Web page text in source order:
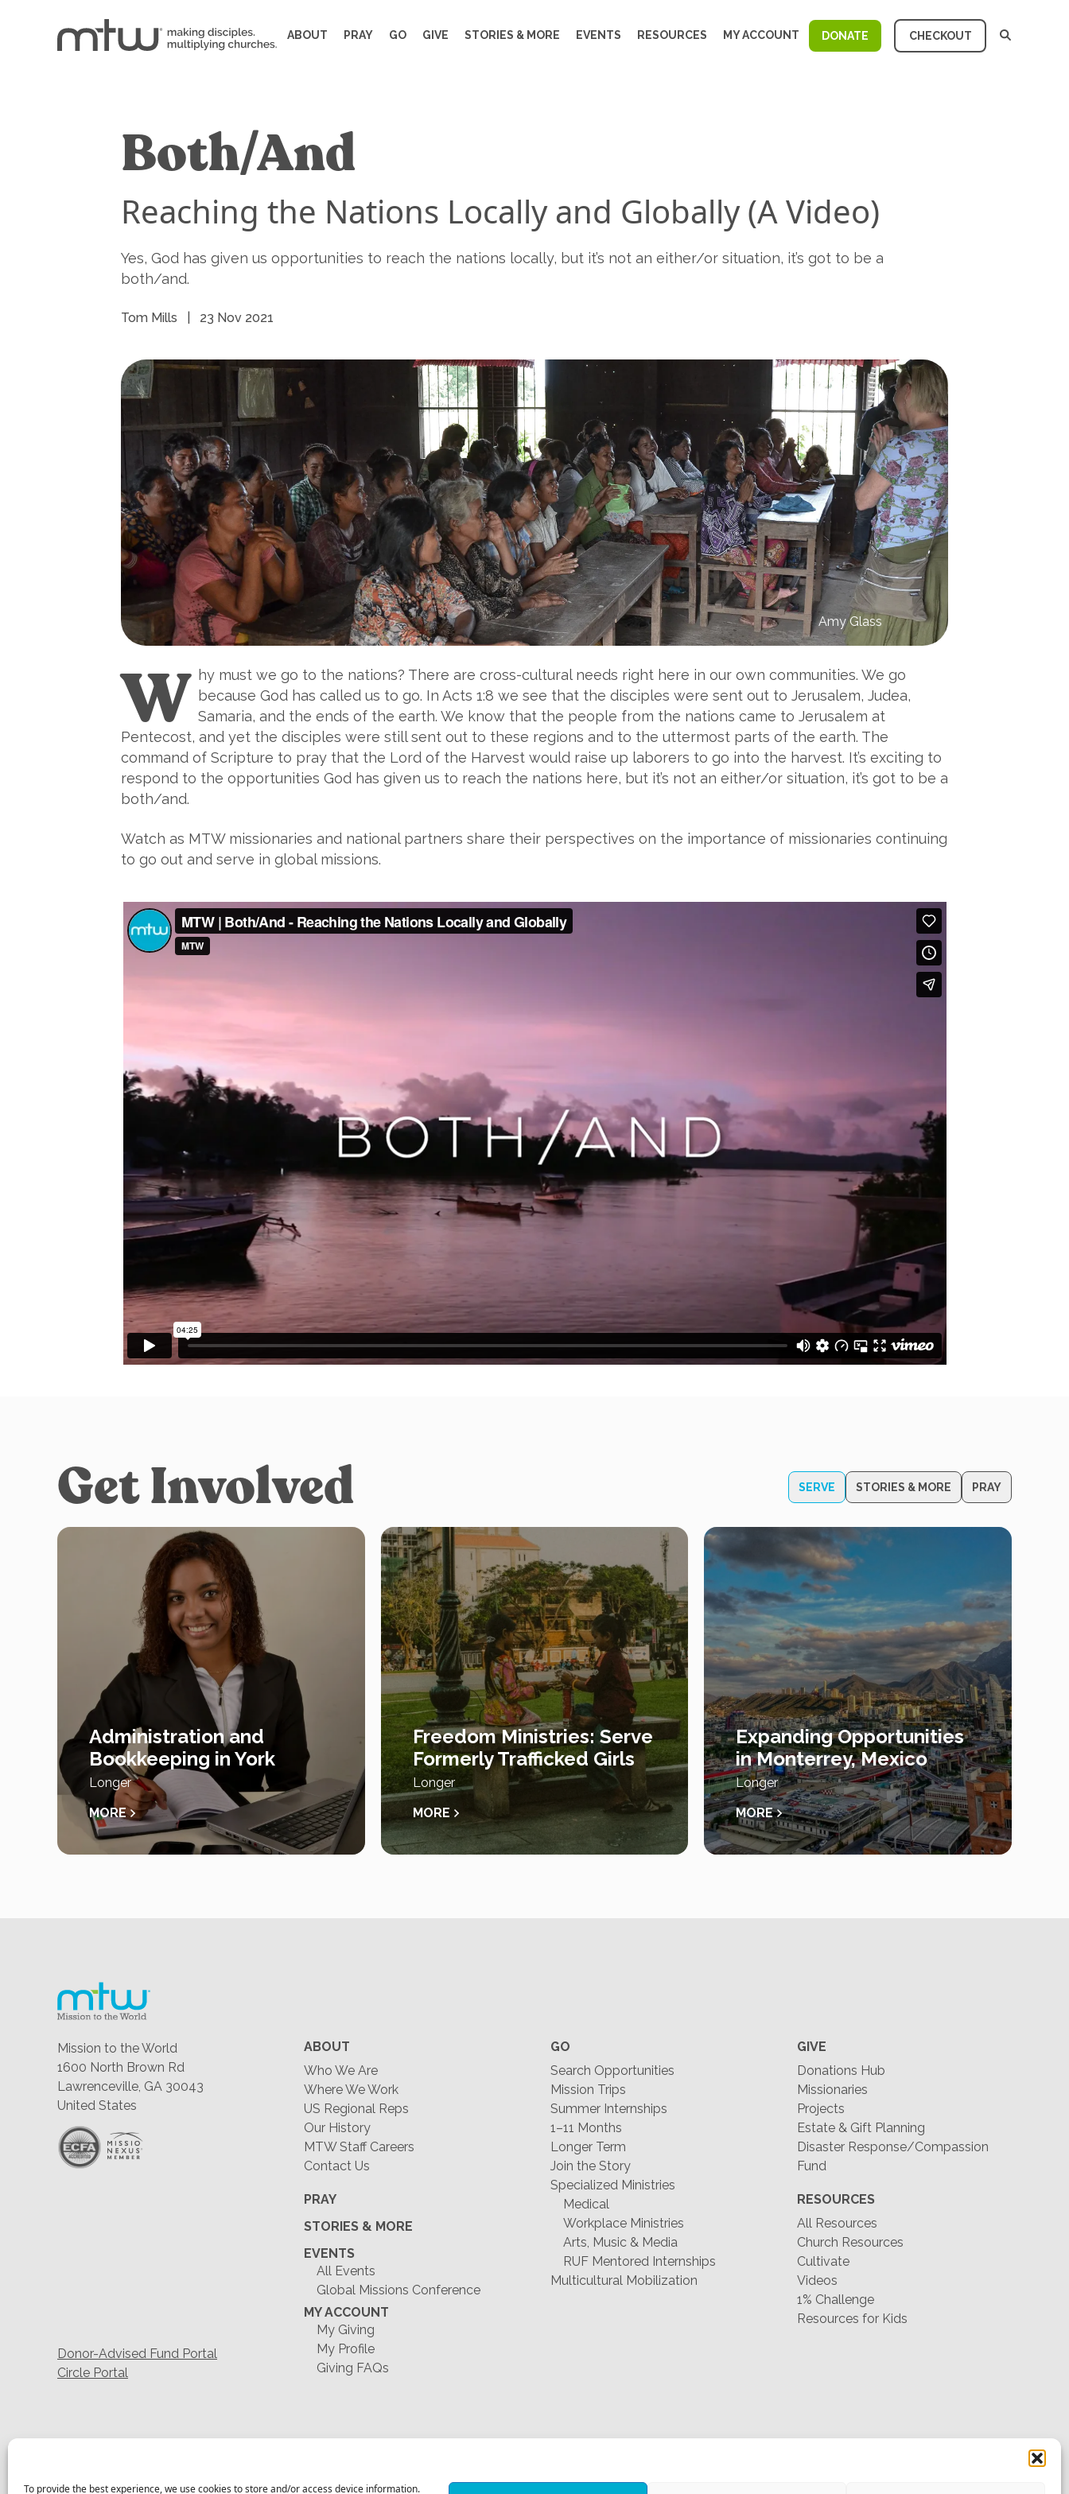
To provide the best experience, we use cookies to store and/or access device information.
ABOUT PRAY GO GIVE STORIES & MORE EVENTS RESOURCES MY ACCOUNT DONATE CHECKOUT
Both/And
Reaching the Nations Locally and Globally (A Video)
Yes, God has given us opportunities to reach the nations locally, but it’s not an either/or situation, it’s got to be a
both/and.
Tom Mills 23 Nov 2021
Amy Glass
W hy must we go to the nations? There are cross-cultural needs right here in our own communities. We go
because God has called us to go. In Acts 1:8 we see that the disciples were sent out to Jerusalem, Judea,
Samaria, and the ends of the earth. We know that the people from the nations came to Jerusalem at
Pentecost, and yet the disciples were still sent out to these regions and to the uttermost parts of the earth. The
command of Scripture to pray that the Lord of the Harvest would raise up laborers to go into the harvest. It’s exciting to
respond to the opportunities God has given us to reach the nations here, but it’s not an either/or situation, it’s got to be a
both/and.
Watch as MTW missionaries and national partners share their perspectives on the importance of missionaries continuing
to go out and serve in global missions.
Get Involved SERVE STORIES & MORE PRAY
Administration and
Bookkeeping in York
Longer
MORE
Freedom Ministries: Serve
Formerly Trafficked Girls
Longer
MORE
Expanding Opportunities
in Monterrey, Mexico
Longer
MORE
Mission to the World
1600 North Brown Rd
Lawrenceville, GA 30043
United States
Donor-Advised Fund Portal
Circle Portal
ABOUT
Who We Are
Where We Work
US Regional Reps
Our History
MTW Staff Careers
Contact Us
PRAY
STORIES & MORE
EVENTS
All Events
Global Missions Conference
MY ACCOUNT
My Giving
My Profile
Giving FAQs
GO
Search Opportunities
Mission Trips
Summer Internships
1–11 Months
Longer Term
Join the Story
Specialized Ministries
Medical
Workplace Ministries
Arts, Music & Media
RUF Mentored Internships
Multicultural Mobilization
GIVE
Donations Hub
Missionaries
Projects
Estate & Gift Planning
Disaster Response/Compassion
Fund
RESOURCES
All Resources
Church Resources
Cultivate
Videos
1% Challenge
Resources for Kids
1-678-823-0004